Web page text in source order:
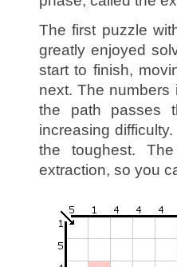
The first puzzle
greatly enjoyed
start to finish,
next. The
the path passes
increasing
the toughest.
extraction, so you